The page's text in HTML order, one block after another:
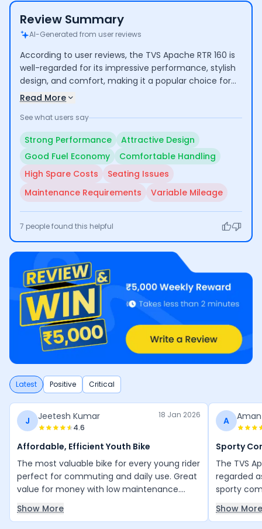
Review Summary
AI-Generated from user reviews
According to user reviews, the TVS Apache RTR 160 is
well-regarded for its impressive performance, stylish
design, and comfort, making it a popular choice for
both commuting and longer rides. Riders highlight its
some concerns include the high cost of certain spare
individuals.
Read More
See what users say
Strong Performance
Attractive Design
Good Fuel Economy
Comfortable Handling
High Spare Costs
Seating Issues
Maintenance Requirements
Variable Mileage
7 people found this helpful
Latest Positive Critical
J Jeetesh Kumar
4.6
18 Jan 2026
Affordable, Efficient Youth Bike
The most valuable bike for every young rider
perfect for commuting and daily use. Great
value for money with low maintenance.
Everything is good, and the mileage is
excellent for its engine efficiency. Thank
Show More
A Aman
Sporty
The TVS
regarded
sporty
daily city
bike is
Show More